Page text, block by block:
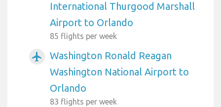
International Thurgood Marshall
Airport to Orlando
85 flights per week
airplanemode_active
Washington Ronald Reagan
Washington National Airport to
Orlando
83 flights per week